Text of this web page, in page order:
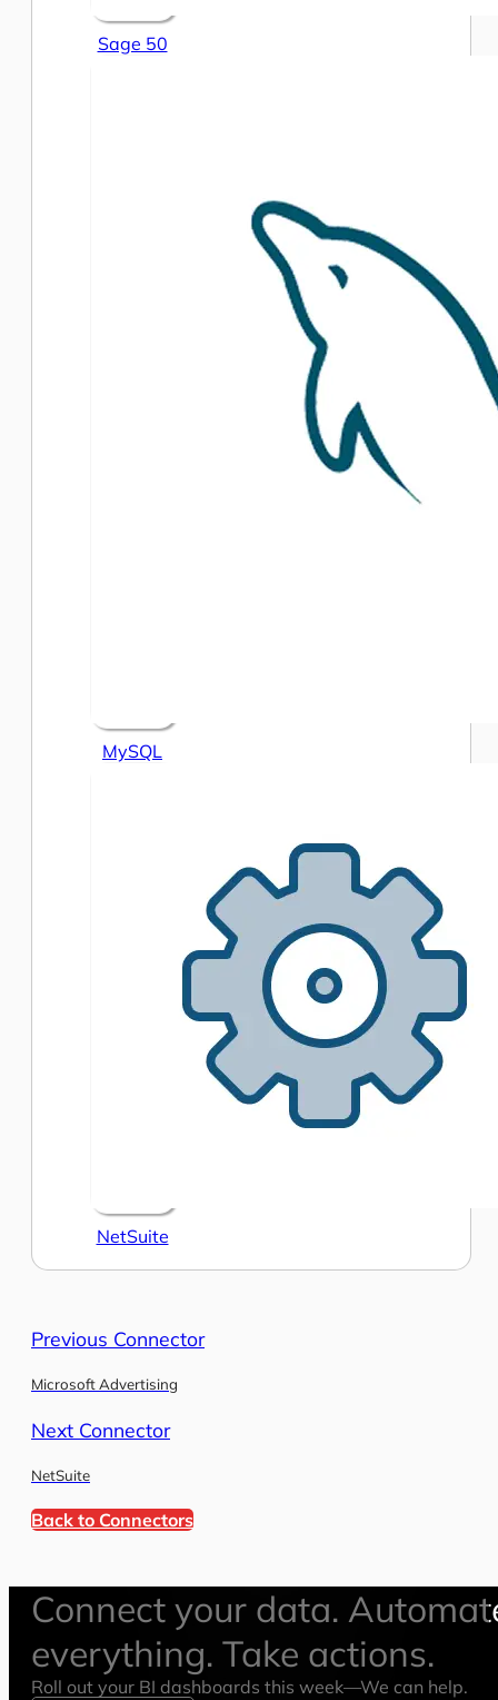
Sage 50
MySQL
NetSuite
Previous Connector
Microsoft Advertising
Next Connector
NetSuite
Back to Connectors
Connect your data.
everything. Take actions.
Roll out your BI dashboards this week—We can help.